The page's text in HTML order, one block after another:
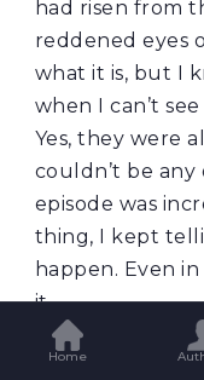
had risen from
reddened eyes
what it is, but I
when I can’t see
Yes, they were
couldn’t be
episode was
thing, I kept
happen. Even
it.
“But her
protect her.”
Home